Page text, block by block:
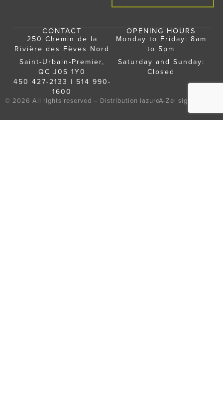
CONTACT
250 Chemin de la
Rivière des Fèves Nord
Saint-Urbain-Premier,
QC J0S 1Y0
450 427-2133 | 514 990-
1600
OPENING HOURS
Monday to Friday: 8am
to 5pm
Saturday and Sunday:
Closed
© 2026 All rights reserved – Distribution lazure –
AZel signature